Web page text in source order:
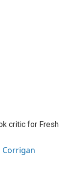
critic for Fresh
Corrigan